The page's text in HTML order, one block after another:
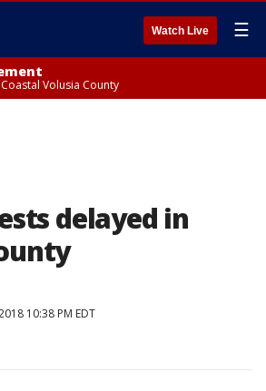
Watch Live ☰
Volusia County
delayed in
10:38 PM EDT